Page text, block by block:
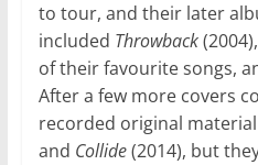
to tour, and their later
included Throwback
of their favourite songs,
After a few more covers
recorded original
and Collide(2014), but